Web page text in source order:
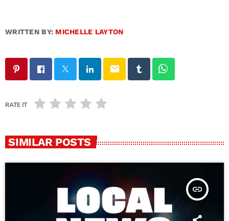
WRITTEN BY: MICHELLE LAYTON
email
RATE IT
SIMILAR POSTS
insert_link